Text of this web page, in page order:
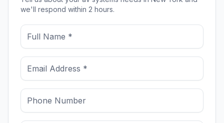
we'll respond within 2 hours.